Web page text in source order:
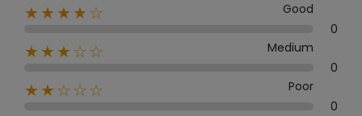
★★★★☆
Good
0
★★★☆☆
Medium
0
★★☆☆☆
Poor
0